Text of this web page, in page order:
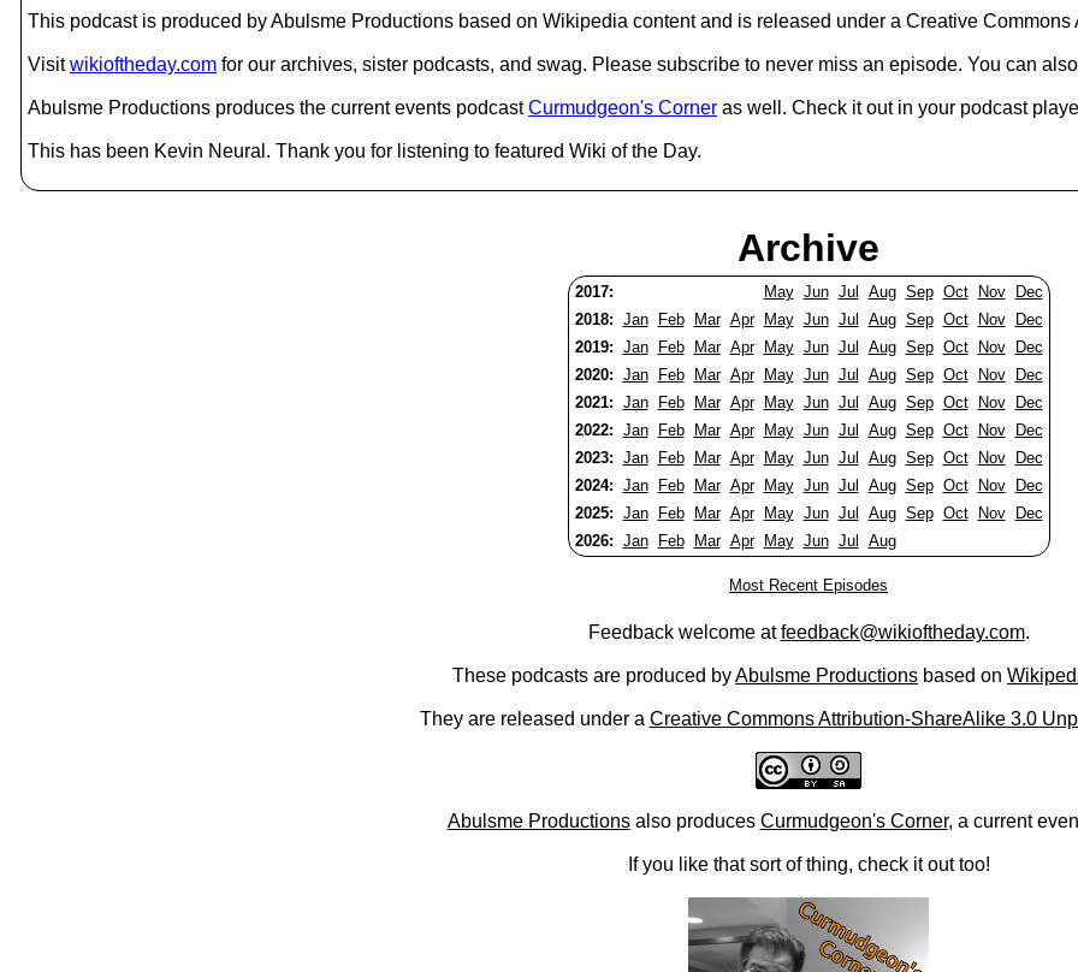
This podcast is produced by Abulsme Productions based on Wikipedia content and is released under a Creative
Visitwikioftheday.com for our archives, sister podcasts, and swag. Please subscribe to never miss an episode. You can
Abulsme Productions produces the current events podcastCurmudgeon's Corner as well. Check it out in your podcast
This has been Kevin Neural. Thank you for listening to featured Wiki of the Day.
Archive
2017: May Jun Jul Aug Sep Oct Nov
Dec
2018: Jan Feb Mar Apr May Jun Jul Aug Sep Oct Nov
Dec
2019: Jan Feb Mar Apr May Jun Jul Aug Sep Oct Nov
Dec
2020: Jan Feb Mar Apr May Jun Jul Aug Sep Oct Nov
Dec
2021: Jan Feb Mar Apr May Jun Jul Aug Sep Oct Nov
Dec
2022: Jan Feb Mar Apr May Jun Jul Aug Sep Oct Nov
Dec
2023: Jan Feb Mar Apr May Jun Jul Aug Sep Oct Nov
Dec
2024: Jan Feb Mar Apr May Jun Jul Aug Sep Oct Nov
Dec
2025: Jan Feb Mar Apr May Jun Jul Aug Sep Oct Nov
Dec
2026: Jan Feb Mar Apr May Jun Jul Aug
Most Recent Episodes
Feedback welcome atfeedback@wikioftheday.com.
These podcasts are produced byAbulsme Productions based on
They are released under a Creative Commons Attribution-ShareAlike 3.0
Abulsme Productionsalso produces Curmudgeon's Corner, a current
If you like that sort of thing, check it out too!